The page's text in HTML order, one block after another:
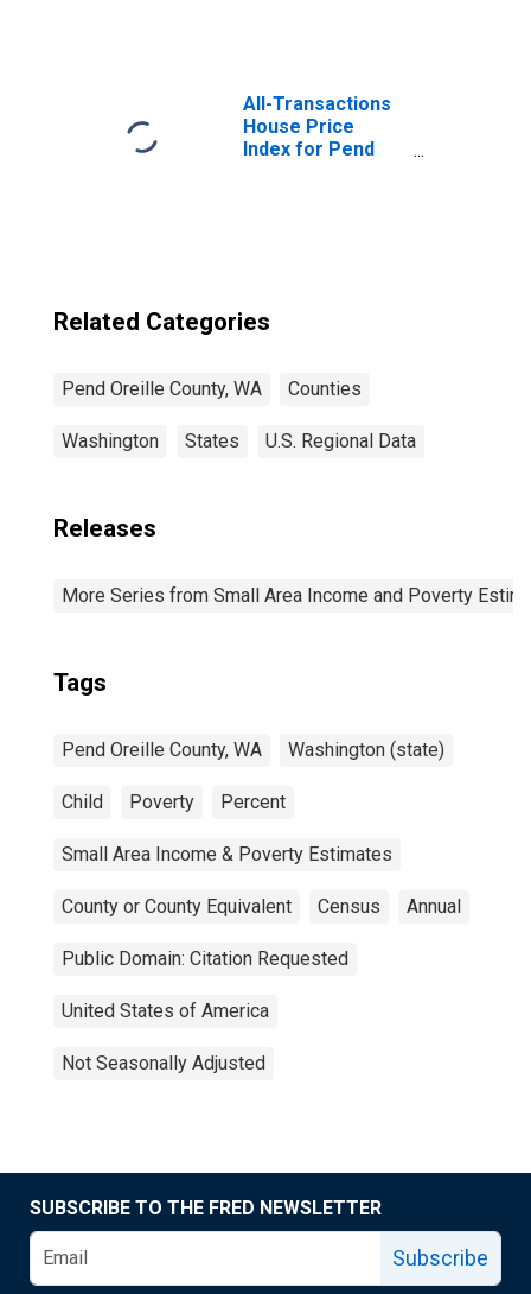
for Pend Oreille
County, WA
All-Transactions
House Price
Index for Pend
Related Categories
Pend Oreille County, WA Counties
Washington States U.S. Regional Data
Releases
More Series from Small Area Income and Poverty
Tags
Pend Oreille County, WA Washington (state)
Child Poverty Percent
Small Area Income & Poverty Estimates
County or County Equivalent Census Annual
Public Domain: Citation Requested
United States of America
Not Seasonally Adjusted
SUBSCRIBE TO THE FRED NEWSLETTER
Subscribe